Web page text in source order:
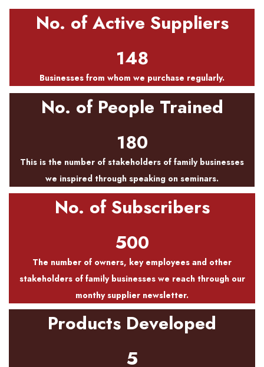
No. of Active Suppliers
148
Businesses from whom we purchase regularly.
No. of People Trained
180
This is the number of stakeholders of family businesses
we inspired through speaking on seminars.
No. of Subscribers
500
The number of owners, key employees and other
stakeholders of family businesses we reach through our
monthy supplier newsletter.
Products Developed
5